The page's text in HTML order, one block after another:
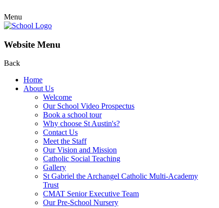
Menu
Website Menu
Back
Home
About Us
Welcome
Our School Video Prospectus
Book a school tour
Why choose St Austin's?
Contact Us
Meet the Staff
Our Vision and Mission
Catholic Social Teaching
Gallery
St Gabriel the Archangel Catholic Multi-Academy
Trust
CMAT Senior Executive Team
Our Pre-School Nursery